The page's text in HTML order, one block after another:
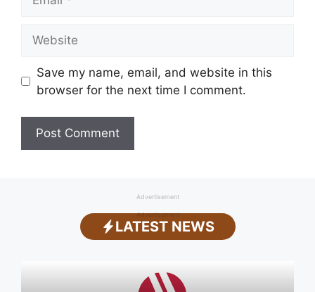
Save my name, email, and website in this
browser for the next time I comment.
Advertisement
Advertisement
LATEST NEWS